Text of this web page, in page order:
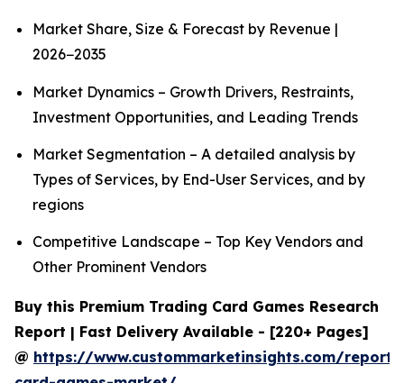
Market Share, Size & Forecast by Revenue |
2026−2035
Market Dynamics – Growth Drivers, Restraints,
Investment Opportunities, and Leading Trends
Market Segmentation – A detailed analysis by
Types of Services, by End-User Services, and by
regions
Competitive Landscape – Top Key Vendors and
Other Prominent Vendors
Buy this Premium Trading Card Games Research
Report | Fast Delivery Available - [220+ Pages]
@ https://www.custommarketinsights.com/